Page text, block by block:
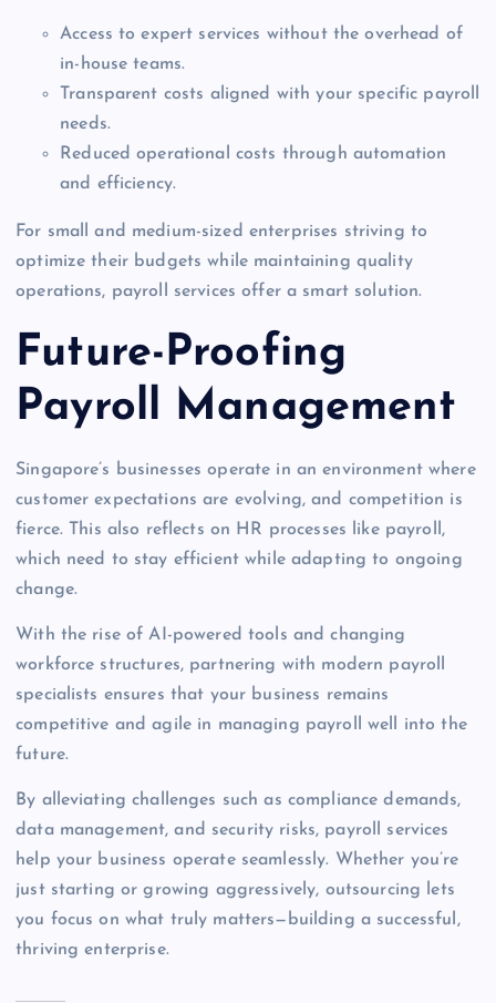
Access to expert services without the overhead of
in-house teams.
Transparent costs aligned with your specific payroll
needs.
Reduced operational costs through automation
and efficiency.
For small and medium-sized enterprises striving to
optimize their budgets while maintaining quality
operations, payroll services offer a smart solution.
Future-Proofing
Payroll Management
Singapore’s businesses operate in an environment where
customer expectations are evolving, and competition is
fierce. This also reflects on HR processes like payroll,
which need to stay efficient while adapting to ongoing
change.
With the rise of AI-powered tools and changing
workforce structures, partnering with modern payroll
specialists ensures that your business remains
competitive and agile in managing payroll well into the
future.
By alleviating challenges such as compliance demands,
data management, and security risks, payroll services
help your business operate seamlessly. Whether you’re
just starting or growing aggressively, outsourcing lets
you focus on what truly matters—building a successful,
thriving enterprise.